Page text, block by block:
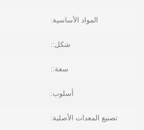
المواد الأساسية:
شكل::
سعة::
أسلوب:
تصنيع المعدات الأصلية: